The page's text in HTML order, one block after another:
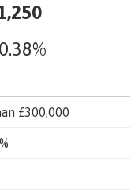
£300,000